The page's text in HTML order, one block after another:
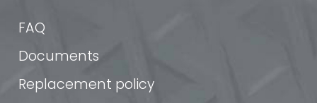
FAQ
Documents
Replacement policy